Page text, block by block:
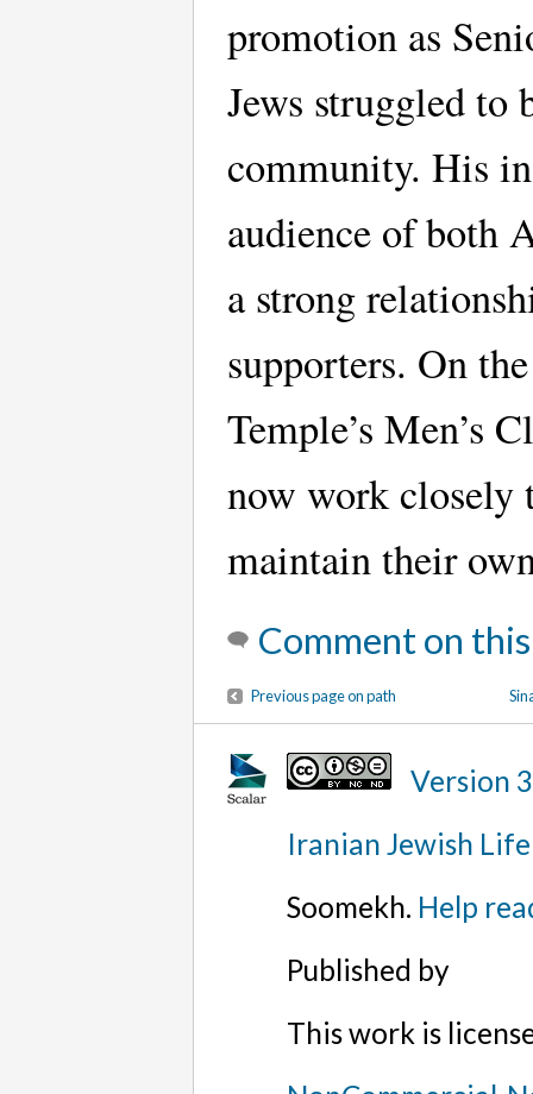
promotion as
Jews struggled to
community. His
audience of both
a strong
supporters. On
Temple’s Men’s
now work closely
maintain their
Comment on
Previous page on path
Version 3
Iranian Jewish
Soomekh. Help
Published by
This work is